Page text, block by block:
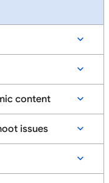
content
issues